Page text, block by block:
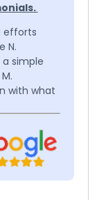
efforts
N.
simple
with what